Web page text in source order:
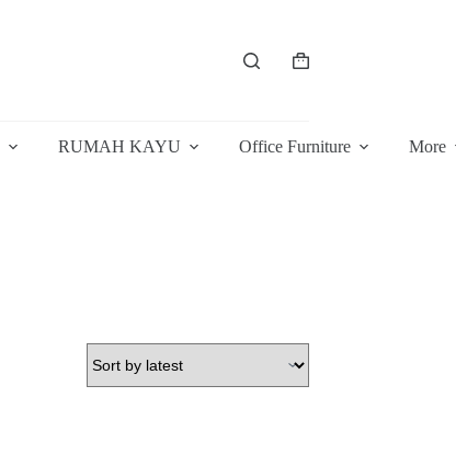
Shopping
RUMAH KAYU Office Furniture More